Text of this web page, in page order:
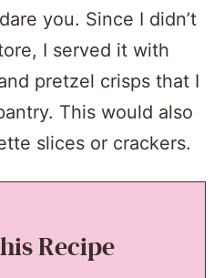
you. Since I didn’t
I served it with
pretzel crisps that I
This would also
slices or crackers.
Recipe